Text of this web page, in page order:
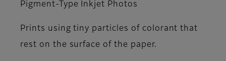
Pigment-Type Inkjet Photos
Prints using tiny particles of colorant that
rest on the surface of the paper.